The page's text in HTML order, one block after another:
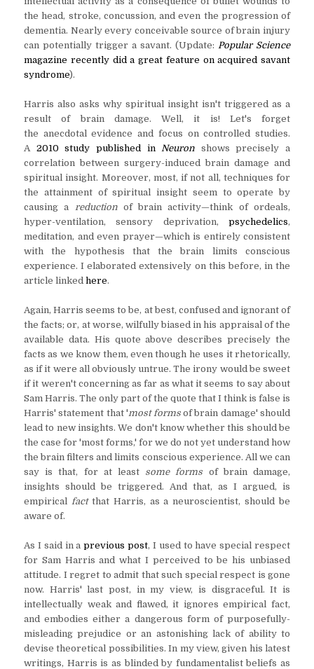
the head, stroke, concussion, and even the progression of
dementia. Nearly every conceivable source of brain injury
can potentially trigger a savant. (Update: Popular Science
magazine recently did a great feature on acquired savant
syndrome).
Harris also asks why spiritual insight isn't triggered as a
result of brain damage. Well, it is! Let's forget
the anecdotal evidence and focus on controlled studies.
A 2010 study published in Neuron shows precisely a
correlation between surgery-induced brain damage and
spiritual insight. Moreover, most, if not all, techniques for
the attainment of spiritual insight seem to operate by
causing a reduction of brain activity—think of ordeals,
hyper-ventilation, sensory deprivation, psychedelics,
meditation, and even prayer—which is entirely consistent
with the hypothesis that the brain limits conscious
experience. I elaborated extensively on this before, in the
article linked here.
Again, Harris seems to be, at best, confused and ignorant of
the facts; or, at worse, wilfully biased in his appraisal of the
available data. His quote above describes precisely the
facts as we know them, even though he uses it rhetorically,
as if it were all obviously untrue. The irony would be sweet
if it weren't concerning as far as what it seems to say about
Sam Harris. The only part of the quote that I think is false is
Harris' statement that 'most formsof brain damage' should
lead to new insights. We don't know whether this should be
the case for 'most forms,' for we do not yet understand how
the brain filters and limits conscious experience. All we can
say is that, for at least some forms of brain damage,
insights should be triggered. And that, as I argued, is
empirical fact that Harris, as a neuroscientist, should be
aware of.
As I said in aprevious post, I used to have special respect
for Sam Harris and what I perceived to be his unbiased
attitude. I regret to admit that such special respect is gone
now. Harris' last post, in my view, is disgraceful. It is
intellectually weak and flawed, it ignores empirical fact,
and embodies either a dangerous form of purposefully-
misleading prejudice or an astonishing lack of ability to
devise theoretical possibilities. In my view, given his latest
writings, Harris is as blinded by fundamentalist beliefs as